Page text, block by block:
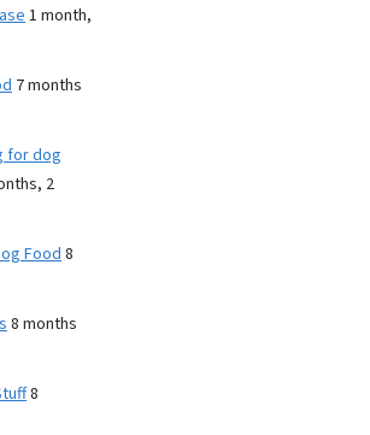
1 month,
7 months
for dog
2
Food8
8 months
8